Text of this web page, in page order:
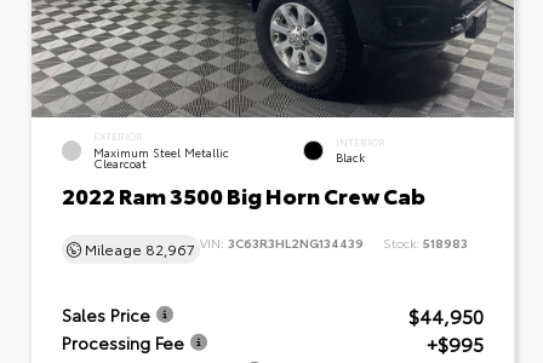
EXTERIOR
Maximum Steel Metallic
Clearcoat
INTERIOR
Black
2022 Ram 3500 Big Horn Crew Cab
Mileage 82,967 VIN: 3C63R3HL2NG134439 Stock: 518983
Sales Price $44,950
Processing Fee +$995